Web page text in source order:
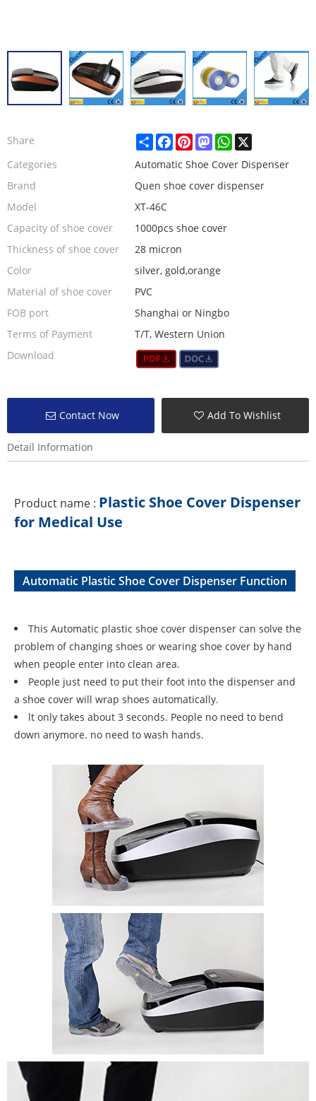
Share ShareFacebookPinterestMastodonWhatsApp
Categories
Automatic Shoe Cover Dispenser
Brand
Quen shoe cover dispenser
Model
XT-46C
Capacity of shoe cover
1000pcs shoe cover
Thickness of shoe cover
28 micron
Color
silver, gold,orange
Material of shoe cover
PVC
FOB port
Shanghai or Ningbo
Terms of Payment
T/T, Western Union
Download
Contact Now Add To Wishlist
Detail Information
Product name : Plastic Shoe Cover Dispenser
for Medical Use
Automatic Plastic Shoe Cover Dispenser Function
This Automatic plastic shoe cover dispenser can solve the
problem of changing shoes or wearing shoe cover by hand
when people enter into clean area.
People just need to put their foot into the dispenser and
a shoe cover will wrap shoes automatically.
lt only takes about 3 seconds. People no need to bend
down anymore. no need to wash hands.